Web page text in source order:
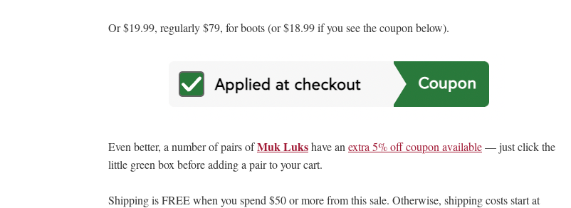
Or $19.99, regularly $79, for boots (or $18.99 if you see the coupon below).
Even better, a number of pairs ofMuk Lukshave an extra 5% off coupon available— just click the
little green box before adding a pair to your cart.
Shipping is FREE when you spend $50 or more from this sale. Otherwise, shipping costs start at